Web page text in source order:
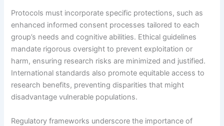
Protocols must incorporate specific protections, such as
enhanced informed consent processes tailored to each
group’s needs and cognitive abilities. Ethical guidelines
mandate rigorous oversight to prevent exploitation or
harm, ensuring research risks are minimized and justified.
International standards also promote equitable access to
research benefits, preventing disparities that might
disadvantage vulnerable populations.
Regulatory frameworks underscore the importance of